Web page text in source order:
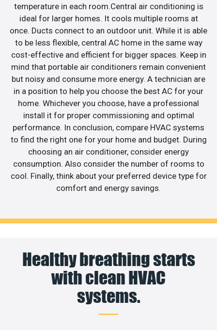
temperature in each room.Central air conditioning is
ideal for larger homes. It cools multiple rooms at
once. Ducts connect to an outdoor unit. While it is able
to be less flexible, central AC home in the same way
cost-effective and efficient for bigger spaces. Keep in
mind that portable air conditioners remain convenient
but noisy and consume more energy. A technician are
in a position to help you choose the best AC for your
home. Whichever you choose, have a professional
install it for proper commissioning and optimal
performance. In conclusion, compare HVAC systems
to find the right one for your home and budget. During
choosing an air conditioner, consider energy
consumption. Also consider the number of rooms to
cool. Finally, think about your preferred device type for
comfort and energy savings.
Healthy breathing starts
with clean HVAC
systems.